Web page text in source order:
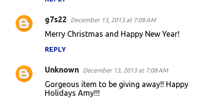
g7s22 December 13, 2013 at 7:08 AM
Merry Christmas and Happy New Year!
REPLY
Unknown December 13, 2013 at 7:08 AM
Gorgeous item to be giving away!! Happy
Holidays Amy!!!